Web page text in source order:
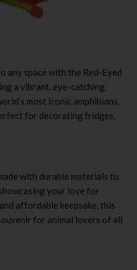
any space with the Red-Eyed
a vibrant, eye-catching
most iconic amphibians,
for decorating fridges,
with durable materials to
your love for
affordable keepsake, this
for animal lovers of all